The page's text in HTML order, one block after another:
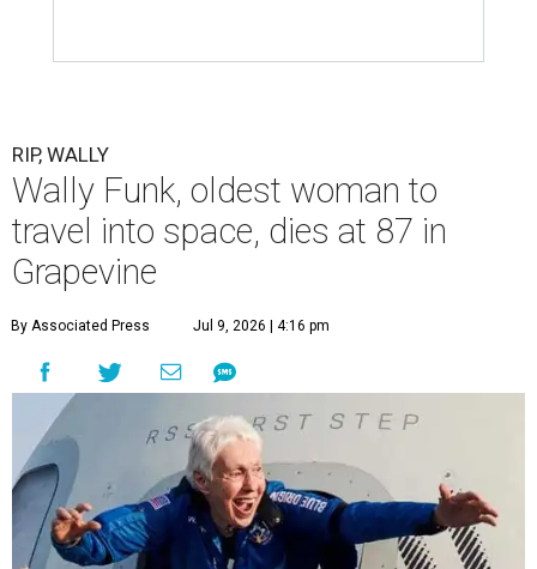
RIP, WALLY
Wally Funk, oldest woman to
travel into space, dies at 87 in
Grapevine
By Associated Press Jul 9, 2026 | 4:16 pm